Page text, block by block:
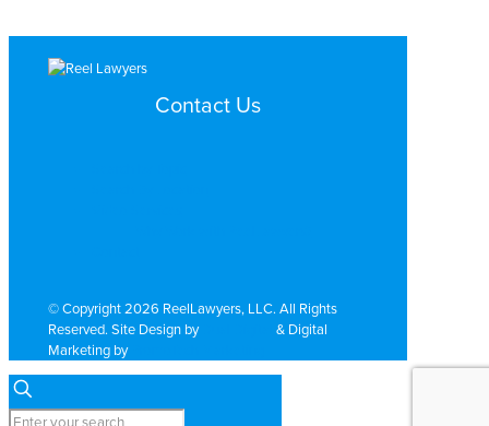
Contact Us
© Copyright 2026 ReelLawyers, LLC. All Rights
Reserved. Site Design by
& Digital
Marketing by